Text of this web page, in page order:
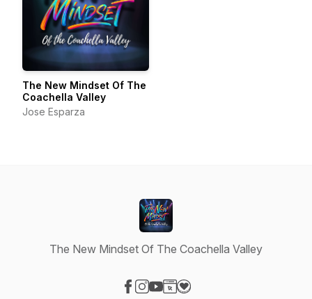
The New Mindset Of The
Coachella Valley
Jose Esparza
The New Mindset Of The Coachella Valley